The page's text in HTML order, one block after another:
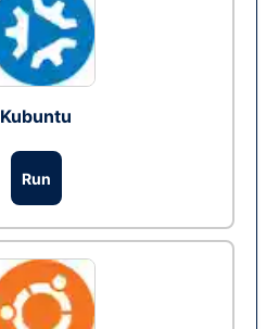
Kubuntu
Run